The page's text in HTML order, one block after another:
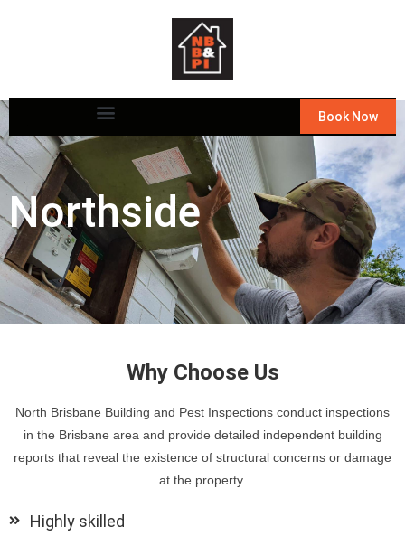
Book Now
Northside
Why Choose Us
North Brisbane Building and Pest Inspections conduct inspections
in the Brisbane area and provide detailed independent building
reports that reveal the existence of structural concerns or damage
at the property.
Highly skilled